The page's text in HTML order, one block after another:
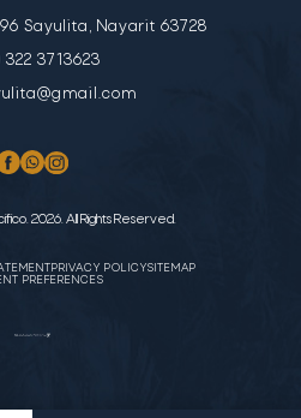
Sayulita, Nayarit 63728
322 3713623
2026. All Rights Reserved.
PRIVACY POLICYSITEMAP
PREFERENCES